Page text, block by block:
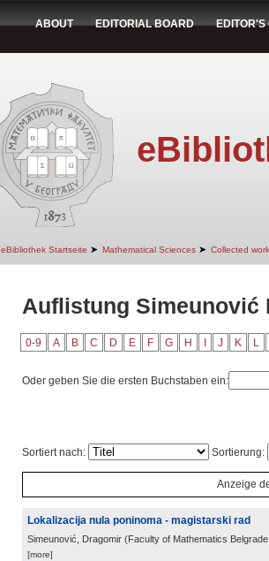
ABOUT EDITORIAL BOARD EDITOR'S
eBibliothek Startseite ➤ Mathematical Sciences ➤ Collected
Auflistung Simeunović
0-9 A B C D E F G H J K L
Oder geben Sie die ersten Buchstaben ein:
Sortiert nach: Sortierung:
Anzeige
Lokalizacija nula poninoma - magistarski rad
Simeunović, Dragomir (Faculty of Mathematics Belgrade
[more]